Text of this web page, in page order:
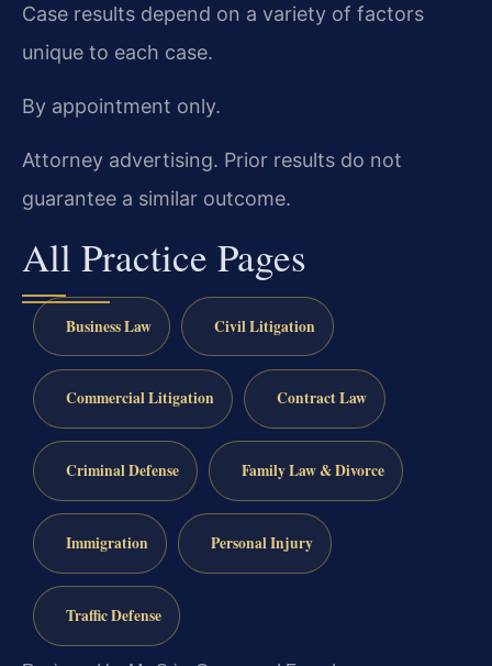
Case results depend on a variety of factors
unique to each case.
By appointment only.
Attorney advertising. Prior results do not
guarantee a similar outcome.
All Practice Pages
Business Law Civil Litigation
Commercial Litigation Contract Law
Criminal Defense Family Law & Divorce
Immigration Personal Injury
Traffic Defense